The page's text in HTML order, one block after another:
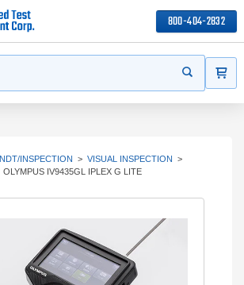
800-404-2832
Start your
NDT/INSPECTION > VISUAL INSPECTION >
OLYMPUS IV9435GL IPLEX G LITE